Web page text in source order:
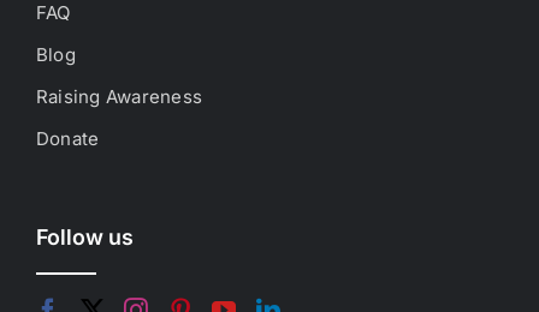
FAQ
Blog
Raising Awareness
Donate
Follow us